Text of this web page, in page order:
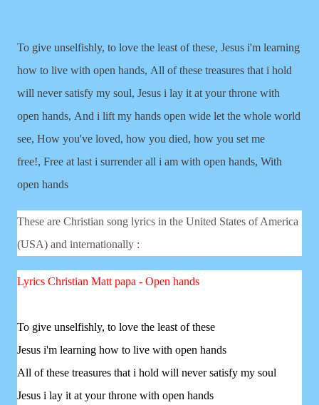
To give unselfishly, to love the least of these, Jesus i'm learning
how to live with open hands, All of these treasures that i hold
will never satisfy my soul, Jesus i lay it at your throne with
open hands, And i lift my hands open wide let the whole world
see, How you've loved, how you died, how you set me
free!, Free at last i surrender all i am with open hands, With
open hands
These are Christian song lyrics in the United States of America
(USA) and internationally :
Lyrics Christian Matt papa - Open hands
To give unselfishly, to love the least of these
Jesus i'm learning how to live with open hands
All of these treasures that i hold will never satisfy my soul
Jesus i lay it at your throne with open hands